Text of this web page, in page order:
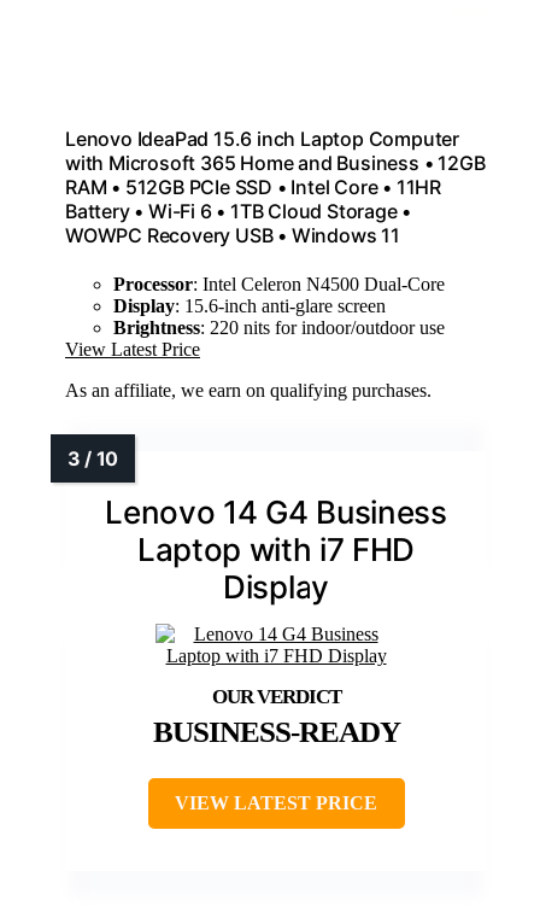
Lenovo IdeaPad 15.6 inch Laptop Computer
with Microsoft 365 Home and Business • 12GB
RAM • 512GB PCIe SSD • Intel Core • 11HR
Battery • Wi-Fi 6 • 1TB Cloud Storage •
WOWPC Recovery USB • Windows 11
Processor: Intel Celeron N4500 Dual-Core
Display: 15.6-inch anti-glare screen
Brightness: 220 nits for indoor/outdoor use
View Latest Price
As an affiliate, we earn on qualifying purchases.
Lenovo 14 G4 Business
Laptop with i7 FHD
Display
BUSINESS-READY
VIEW LATEST PRICE